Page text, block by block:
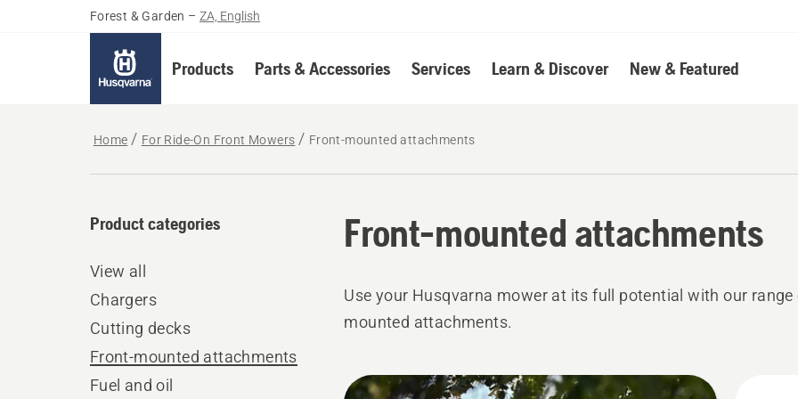
Forest & Garden – ZA, English
Products Parts & Accessories Services Learn & Discover New & Featured
Home For Ride-On Front Mowers Front-mounted attachments
Front-mounted attachments
Product categories
View all
Chargers
Cutting decks
Front-mounted attachments
Fuel and oil
Use your Husqvarna mower at its full potential with our
mounted attachments.
All